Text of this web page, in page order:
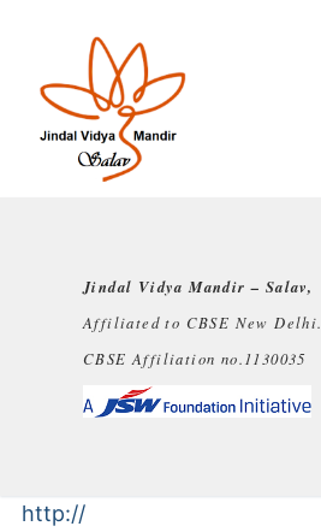
Jindal Vidya Mandir – Salav,
Affiliated to CBSE New Delhi.
CBSE Affiliation no.1130035
http://